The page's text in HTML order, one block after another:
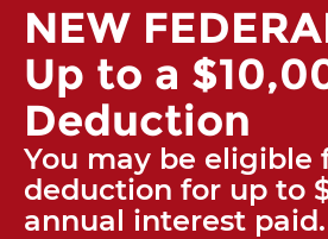
NEW
Up to a
Deduction
You may be eligible
deduction for up to
annual interest paid.